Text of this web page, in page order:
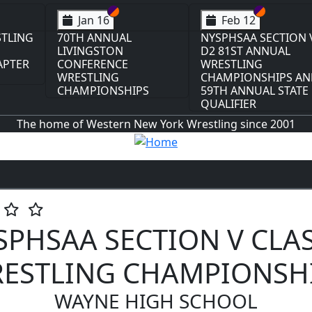
VI
V
V
AND
Feb 13 Section VI
Section V
NYSPHSAA SECTION VI
D1 77TH ANNUAL
WRESTLING
CHAMPIONSHIPS AND
63RD ANNUAL STATE
Feb 13 Section VI
Section V
NYSPHSAA SECTION
D2 77TH ANNUAL
WRESTLING
CHAMPIONSHIPS
63RD ANNUAL STATE
QUALIFIER
The home of Western New York Wrestling since 2001
SECTION V
WAYNE HIGH SCHOOL